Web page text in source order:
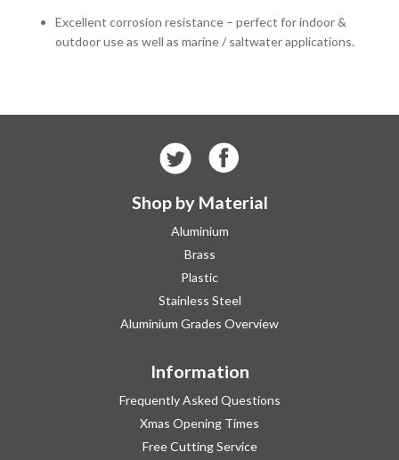
Excellent corrosion resistance – perfect for indoor &
outdoor use as well as marine / saltwater applications.
Shop by Material
Aluminium
Brass
Plastic
Stainless Steel
Aluminium Grades Overview
Information
Frequently Asked Questions
Xmas Opening Times
Free Cutting Service